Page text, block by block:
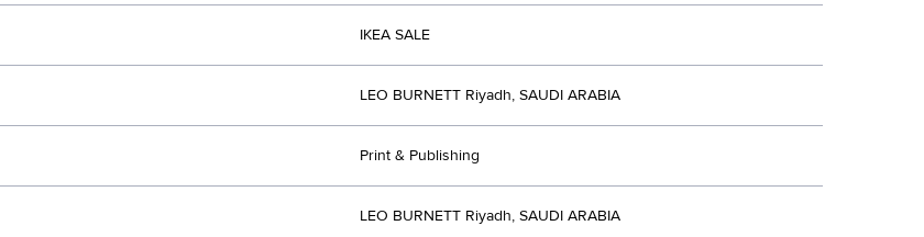
IKEA SALE
LEO BURNETT Riyadh, SAUDI ARABIA
Print & Publishing
LEO BURNETT Riyadh, SAUDI ARABIA